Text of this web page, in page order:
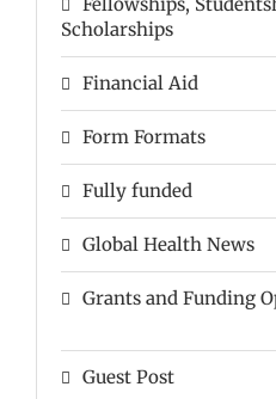
Scholarships
Financial Aid
Form Formats
Fully funded
Global Health News
Grants and Funding
Guest Post